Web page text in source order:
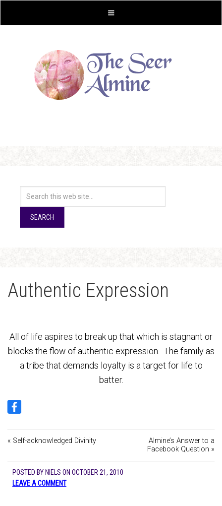
Authentic Expression
All of life aspires to break up that which is stagnant or
blocks the flow of authentic expression. The family as
a tribe that demands loyalty is a target for life to
batter.
« Self-acknowledged Divinity
Almine’s Answer to a
Facebook Question »
POSTED BY NIELS ON OCTOBER 21, 2010
LEAVE A COMMENT